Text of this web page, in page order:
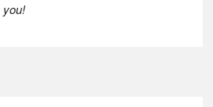
you!